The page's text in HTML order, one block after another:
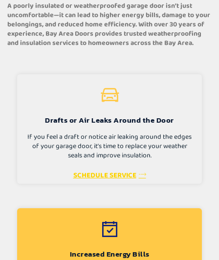
A poorly insulated or weatherproofed garage door isn’t just
uncomfortable—it can lead to higher energy bills, damage to your
belongings, and reduced home efficiency. With over 30 years of
experience, Bay Area Doors provides trusted weatherproofing
and insulation services to homeowners across the Bay Area.
Drafts or Air Leaks Around the Door
If you feel a draft or notice air leaking around the edges
of your garage door, it’s time to replace your weather
seals and improve insulation.
SCHEDULE SERVICE
Increased Energy Bills